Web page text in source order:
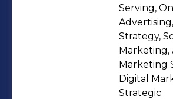
Serving,
Strategy,
Marketing,
Marketing
Digital
Strategic